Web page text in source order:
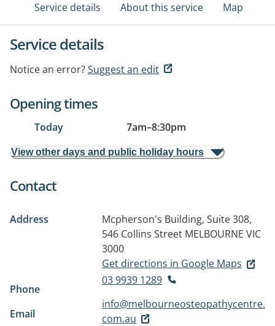
Service details About this service Map
Service details
Notice an error?Suggest an edit
Opening times
Today 7am–8:30pm
View other days and public holiday hours
Contact
Address
Mcpherson's Building, Suite 308,
546 Collins Street MELBOURNE VIC
3000
Get directions in Google Maps
Phone
03 9939 1289
Email
info@melbourneosteopathycentre.
com.au